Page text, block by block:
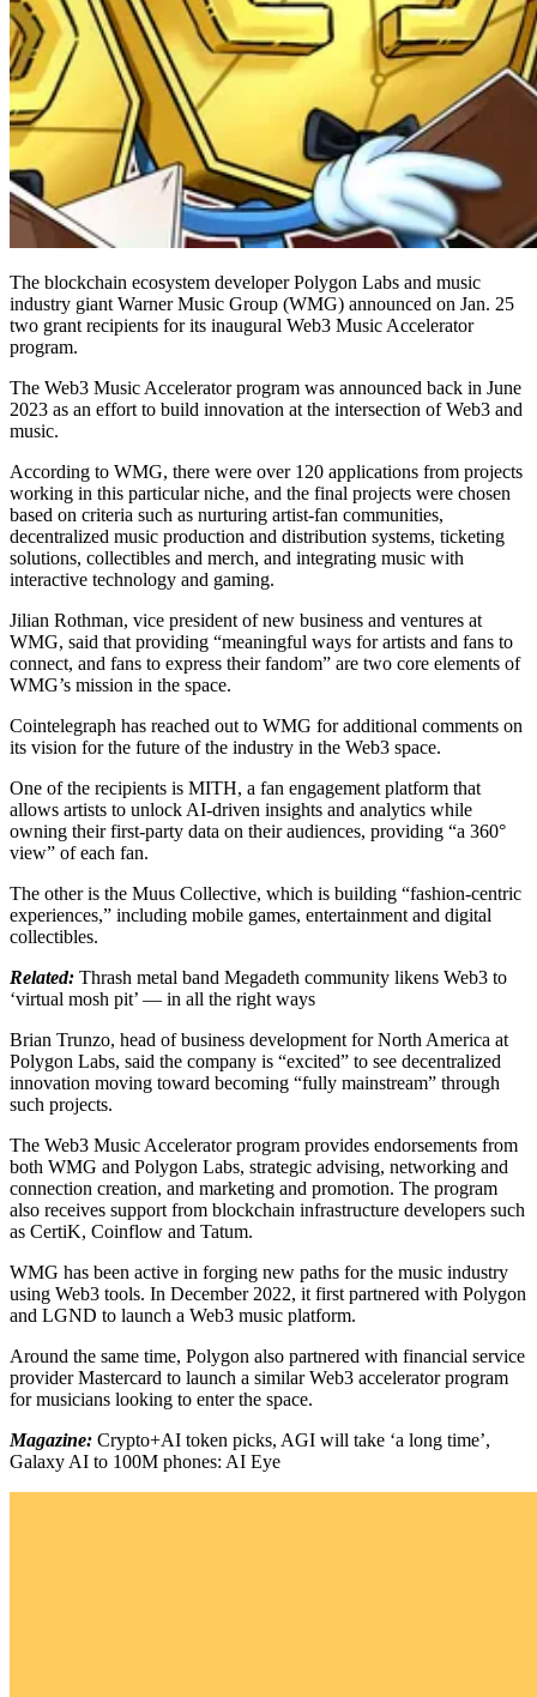
The blockchain ecosystem developer Polygon Labs and music
industry giant Warner Music Group (WMG) announced on Jan. 25
two grant recipients for its inaugural Web3 Music Accelerator
program.
The Web3 Music Accelerator program was announced back in June
2023 as an effort to build innovation at the intersection of Web3 and
music.
According to WMG, there were over 120 applications from projects
working in this particular niche, and the final projects were chosen
based on criteria such as nurturing artist-fan communities,
decentralized music production and distribution systems, ticketing
solutions, collectibles and merch, and integrating music with
interactive technology and gaming.
Jilian Rothman, vice president of new business and ventures at
WMG, said that providing “meaningful ways for artists and fans to
connect, and fans to express their fandom” are two core elements of
WMG’s mission in the space.
Cointelegraph has reached out to WMG for additional comments on
its vision for the future of the industry in the Web3 space.
One of the recipients is MITH, a fan engagement platform that
allows artists to unlock AI-driven insights and analytics while
owning their first-party data on their audiences, providing “a 360°
view” of each fan.
The other is the Muus Collective, which is building “fashion-centric
experiences,” including mobile games, entertainment and digital
collectibles.
Related: Thrash metal band Megadeth community likens Web3 to
‘virtual mosh pit’ — in all the right ways
Brian Trunzo, head of business development for North America at
Polygon Labs, said the company is “excited” to see decentralized
innovation moving toward becoming “fully mainstream” through
such projects.
The Web3 Music Accelerator program provides endorsements from
both WMG and Polygon Labs, strategic advising, networking and
connection creation, and marketing and promotion. The program
also receives support from blockchain infrastructure developers such
as CertiK, Coinflow and Tatum.
WMG has been active in forging new paths for the music industry
using Web3 tools. In December 2022, it first partnered with Polygon
and LGND to launch a Web3 music platform.
Around the same time, Polygon also partnered with financial service
provider Mastercard to launch a similar Web3 accelerator program
for musicians looking to enter the space.
Magazine: Crypto+AI token picks, AGI will take ‘a long time’,
Galaxy AI to 100M phones: AI Eye